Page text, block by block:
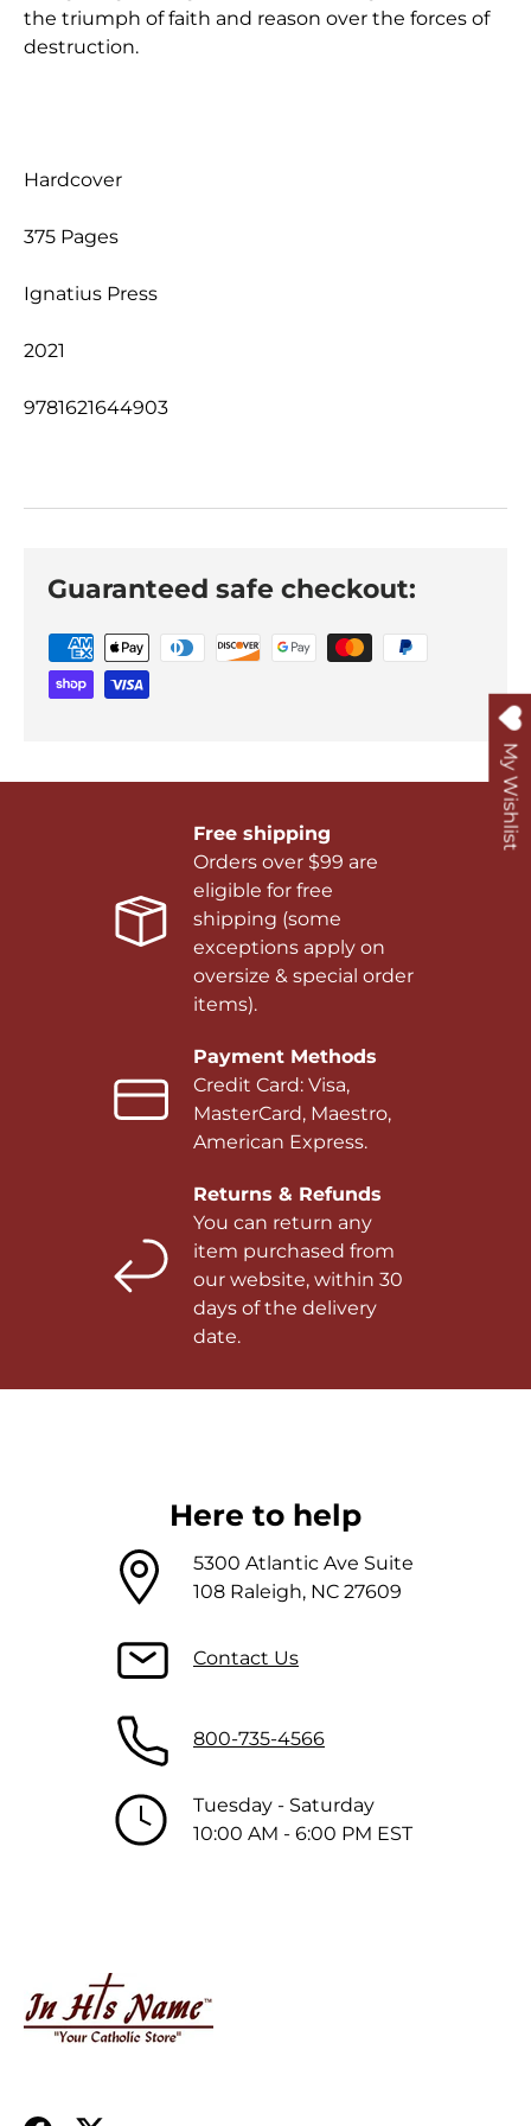
the triumph of faith and reason over the forces of
destruction.
Hardcover
375 Pages
Ignatius Press
2021
9781621644903
Guaranteed safe checkout:
Free shipping
Orders over $99 are
eligible for free
shipping (some
exceptions apply on
oversize & special order
items).
Payment Methods
Credit Card: Visa,
MasterCard, Maestro,
American Express.
Returns & Refunds
You can return any
item purchased from
our website, within 30
days of the delivery
date.
Here to help
5300 Atlantic Ave Suite
108 Raleigh, NC 27609
Contact Us
800-735-4566
Tuesday - Saturday
10:00 AM - 6:00 PM EST
My Wishlist